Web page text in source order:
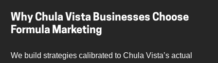
Why Chula Vista Businesses Choose
Formula Marketing
We build strategies calibrated to Chula Vista’s actual